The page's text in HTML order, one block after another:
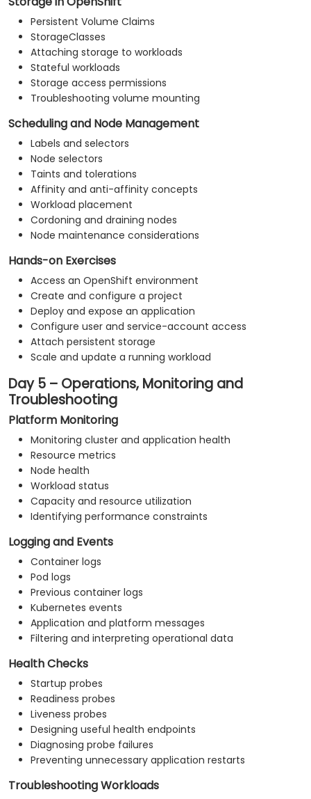
Persistent Volume Claims
StorageClasses
Attaching storage to workloads
Stateful workloads
Storage access permissions
Troubleshooting volume mounting
Scheduling and Node Management
Labels and selectors
Node selectors
Taints and tolerations
Affinity and anti-affinity concepts
Workload placement
Cordoning and draining nodes
Node maintenance considerations
Hands-on Exercises
Access an OpenShift environment
Create and configure a project
Deploy and expose an application
Configure user and service-account access
Attach persistent storage
Scale and update a running workload
Day 5 – Operations, Monitoring and
Troubleshooting
Platform Monitoring
Monitoring cluster and application health
Resource metrics
Node health
Workload status
Capacity and resource utilization
Identifying performance constraints
Logging and Events
Container logs
Pod logs
Previous container logs
Kubernetes events
Application and platform messages
Filtering and interpreting operational data
Health Checks
Startup probes
Readiness probes
Liveness probes
Designing useful health endpoints
Diagnosing probe failures
Preventing unnecessary application restarts
Troubleshooting Workloads